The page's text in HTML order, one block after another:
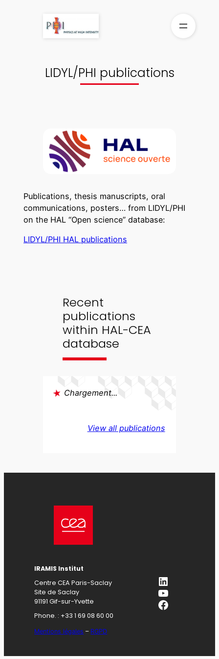
LIDYL/PHI publications
Publications, thesis manuscripts, oral
communications, posters… from LIDYL/PHI
on the HAL “Open science” database:
LIDYL/PHI HAL publications
Recent
publications
within HAL-CEA
database
Chargement...
View all publications
IRAMIS Institut
Centre CEA Paris-Saclay
Site de Saclay
91191 Gif-sur-Yvette
Phone. : +33 1 69 08 60 00
Mentions légales – RGPD
LinkedIn
YouTube
Facebook